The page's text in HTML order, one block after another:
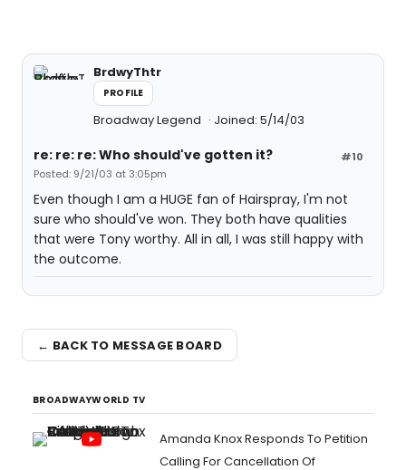
BrdwyThtr
PROFILE
Broadway Legend Joined: 5/14/03
#10
re: re: re: Who should've gotten it?
Posted: 9/21/03 at 3:05pm
Even though I am a HUGE fan of Hairspray, I'm not
sure who should've won. They both have qualities
that were Tony worthy. All in all, I was still happy with
the outcome.
← BACK TO MESSAGE BOARD
BROADWAYWORLD TV
Amanda Knox Responds To Petition
Calling For Cancellation Of